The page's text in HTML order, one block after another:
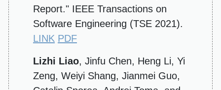
Report." IEEE Transactions on
Software Engineering (TSE 2021).
LINK PDF
Lizhi Liao, Jinfu Chen, Heng Li, Yi
Zeng, Weiyi Shang, Jianmei Guo,